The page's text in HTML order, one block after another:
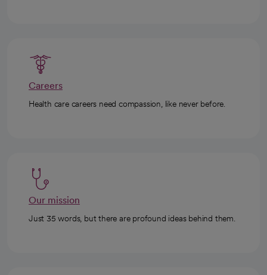
Careers
Health care careers need compassion, like never before.
Our mission
Just 35 words, but there are profound ideas behind them.